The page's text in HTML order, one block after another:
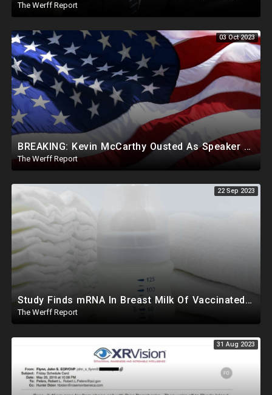
The Werff Report
03 Oct 2023
BREAKING: Kevin McCarthy Ousted As Speaker Of The House
The Werff Report
22 Sep 2023
Study Finds mRNA In Breast Milk Of Vaccinated Mothers, Despite Media And Fact Checkers' Claims
The Werff Report
31 Aug 2023